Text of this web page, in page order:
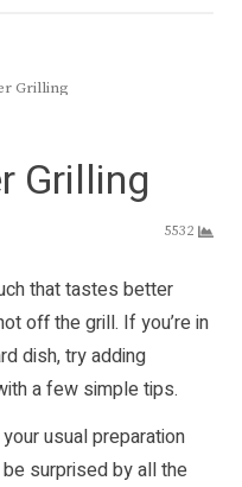
Grilling
Grilling
5532
that tastes better
off the grill. If you’re in
dish, try adding
a few simple tips.
usual preparation
surprised by all the